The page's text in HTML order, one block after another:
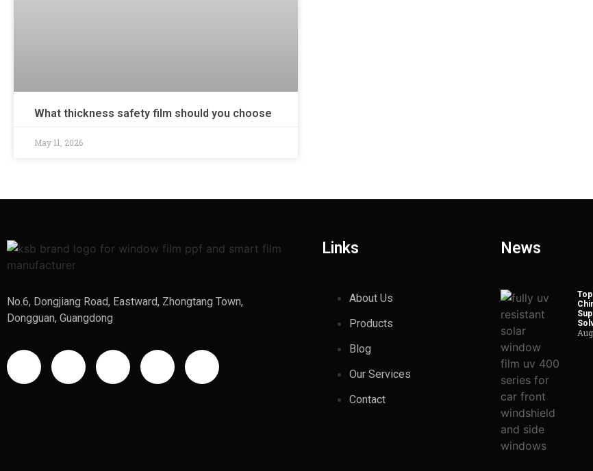
What thickness safety film should you choose
May 11, 2026
No.6, Dongjiang Road, Eastward, Zhongtang Town,
Dongguan, Guangdong
Links
About Us
Products
Blog
Our Services
Contact
News